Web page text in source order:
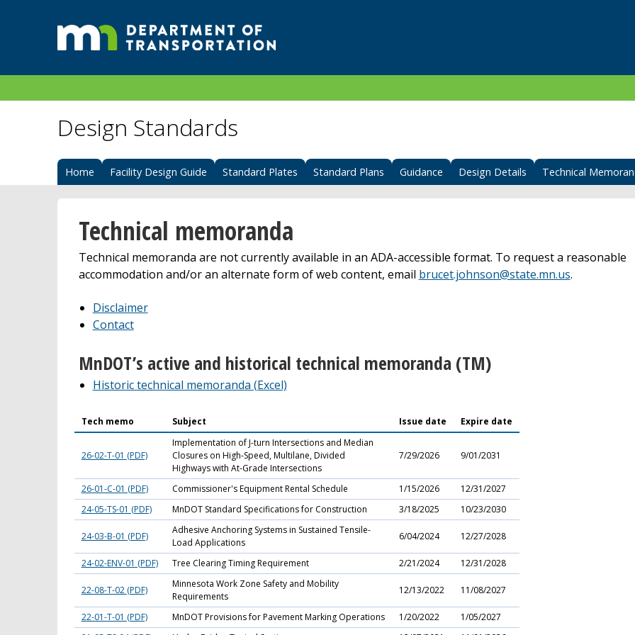
Design Standards
Home Facility Design Guide Standard Plates Standard Plans Guidance Design Details Technical
Technical memoranda
Technical memoranda are not currently available in an ADA-accessible format. To request a reasonable
accommodation and/or an alternate form of web content, email brucet.johnson@state.mn.us.
Disclaimer
Contact
MnDOT’s active and historical technical memoranda (TM)
Historic technical memoranda (Excel)
Tech memo Subject Issue date Expire date
26-02-T-01 (PDF)
Implementation of J-turn Intersections and Median
Closures on High-Speed, Multilane, Divided
Highways with At-Grade Intersections
7/29/2026 9/01/2031
26-01-C-01 (PDF) Commissioner's Equipment Rental Schedule 1/15/2026
12/31/2027
24-05-TS-01 (PDF)
MnDOT Standard Specifications for Construction 3/18/2025 10/23/2030
24-03-B-01 (PDF)
Adhesive Anchoring Systems in Sustained Tensile-
Load Applications
6/04/2024 12/27/2028
24-02-ENV-01 (PDF) Tree Clearing Timing Requirement 2/21/2024 12/31/2028
22-08-T-02 (PDF)
Minnesota Work Zone Safety and Mobility
Requirements
12/13/2022 11/08/2027
22-01-T-01 (PDF) MnDOT Provisions for Pavement Marking Operations 1/20/2022
1/05/2027